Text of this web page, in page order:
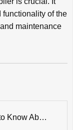
functionality of the
maintenance
21 Things to Know About the Future of Fence Manufacturing: Challenges, Opportunities and Approaches